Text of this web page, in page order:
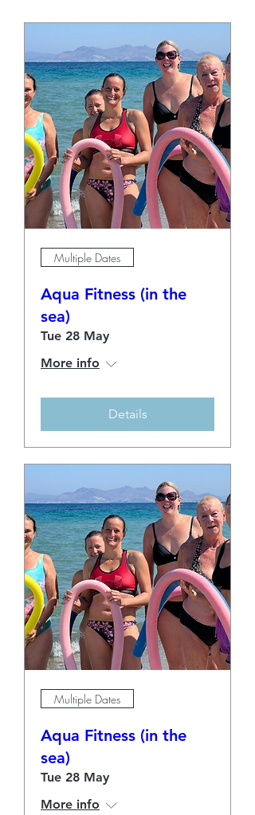
Multiple Dates
Aqua Fitness (in the
sea)
Tue 28 May
More info
Details
Multiple Dates
Aqua Fitness (in the
sea)
Tue 28 May
More info